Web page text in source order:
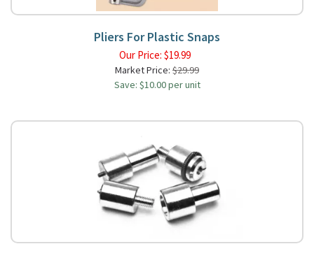
Pliers For Plastic Snaps
Our Price: $19.99
Market Price: $29.99
Save: $10.00 per unit